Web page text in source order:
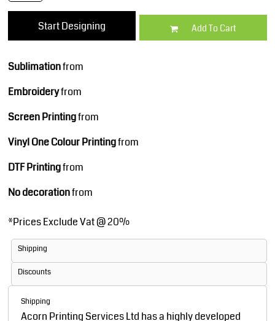
Start Designing Add To Cart
Sublimationfrom
Embroideryfrom
Screen Printingfrom
Vinyl One Colour Printingfrom
DTF Printingfrom
No decorationfrom
*Prices Exclude Vat @ 20%
Shipping
Discounts
Shipping
Acorn Printing Services Ltd has a highly developed